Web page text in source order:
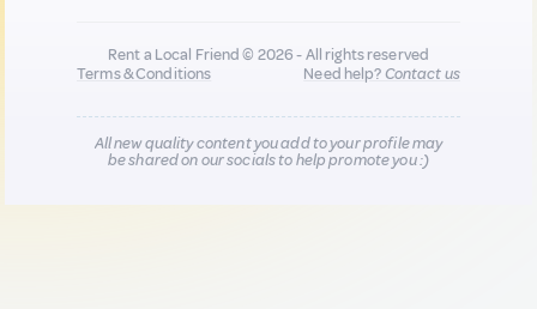
Rent a Local Friend © 2026 - All rights reserved
Terms & Conditions
Need help?Contact us
All new quality content you add to your profile may
be shared on our socials to help promote you :)